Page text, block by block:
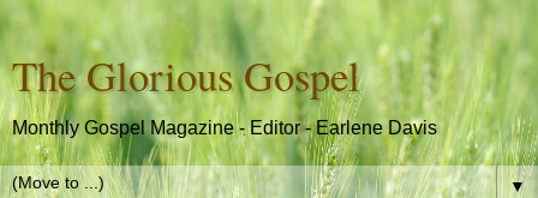
The Glorious Gospel
Monthly Gospel Magazine - Editor - Earlene Davis
▼